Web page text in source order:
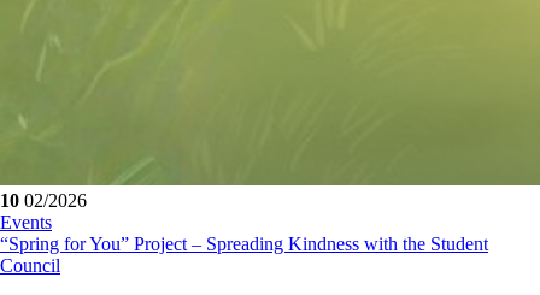
10 02/2026
Events
“Spring for You” Project – Spreading Kindness with the Student
Council